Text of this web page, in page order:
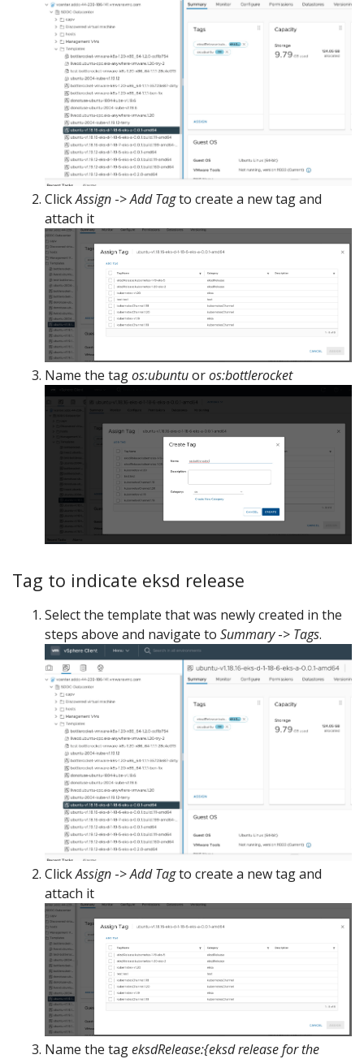
ClickAssign ->Add Tagto create a new tag and
attach it
Name the tagos:ubuntuoros:bottlerocket
Tag to indicate eksd release
Select the template that was newly created in the
steps above and navigate to Summary-> Tags.
ClickAssign ->Add Tagto create a new tag and
attach it
Name the tageksdRelease:{eksd release for the